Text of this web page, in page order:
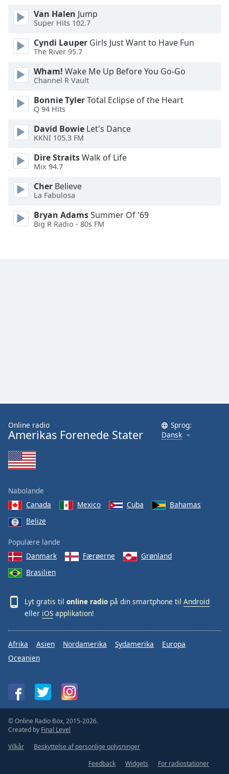
Opacity
Background
Color
Opacity
Caption
Area
Color
Opacity
Font
End
dialog
window.
Van Halen Jump
Super Hits 102.7
Cyndi Lauper Girls Just Want to Have Fun
The River 95.7
Wham! Wake Me Up Before You Go-Go
Channel R Vault
Bonnie TylerTotal Eclipse of the Heart
Q 94 Hits
David Bowie Let's Dance
KKNI 105.3 FM
Dire StraitsWalk of Life
Mix 94.7
Cher Believe
La Fabulosa
Bryan AdamsSummer Of '69
Big R Radio - 80s FM
Online radio
Amerikas Forenede Stater
Sprog:
Dansk
Nabolande
Canada
Mexico Cuba
Bahamas
Belize
Populære lande
Danmark
Færøerne
Grønland
Brasilien
Lyt gratis til online radio på din smartphone til Android
eller iOS applikation!
Afrika Asien Nordamerika Sydamerika
Europa
Oceanien
© Online Radio Box, 2015-2026.
Created by Final Level
Vilkår
Beskyttelse af personlige oplysninger
Feedback
Widgets For radiostationer